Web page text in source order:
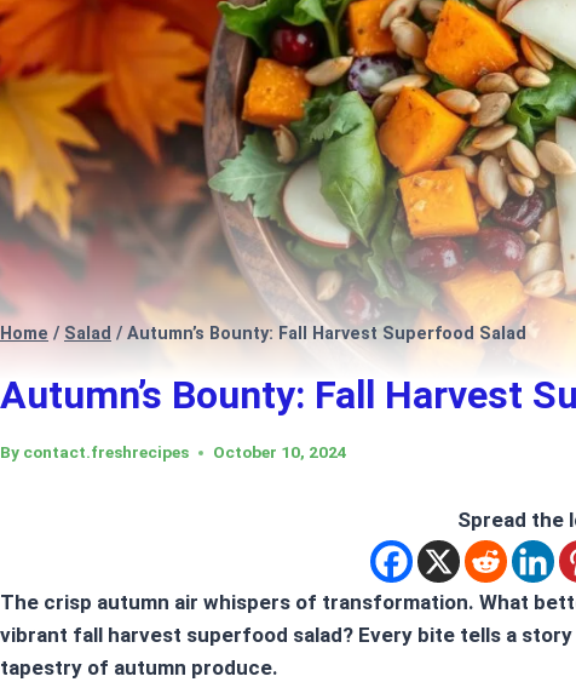
Home / Salad / Autumn’s Bounty: Fall Harvest Superfood Salad
Autumn’s Bounty: Fall Harvest
By contact.freshrecipes October 10, 2024
Spread the
The crisp autumn air whispers of transformation. What
vibrant fall harvest superfood salad? Every bite tells a
tapestry of autumn produce.